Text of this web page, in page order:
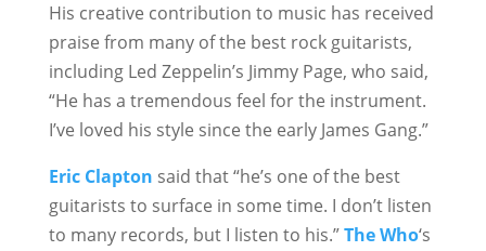
His creative contribution to music has received
praise from many of the best rock guitarists,
including Led Zeppelin’s Jimmy Page, who said,
“He has a tremendous feel for the instrument.
I’ve loved his style since the early James Gang.”
Eric Clapton said that “he’s one of the best
guitarists to surface in some time. I don’t listen
to many records, but I listen to his.”The Who‘s